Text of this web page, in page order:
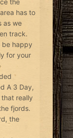
the
has to
as we
track.
be happy
for your
A 3 Day,
really
fjords.
the